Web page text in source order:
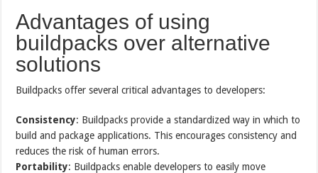
Advantages of using
buildpacks over alternative
solutions
Buildpacks offer several critical advantages to developers:
Consistency: Buildpacks provide a standardized way in which to
build and package applications. This encourages consistency and
reduces the risk of human errors.
Portability: Buildpacks enable developers to easily move